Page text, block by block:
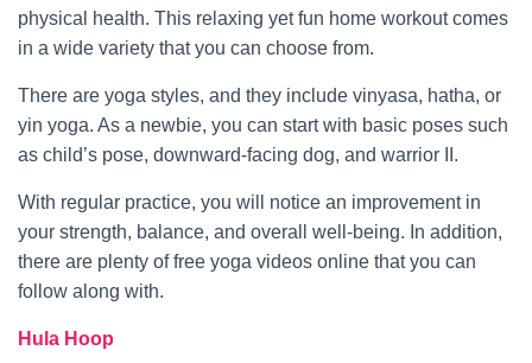
physical health. This relaxing yet fun home workout comes
in a wide variety that you can choose from.
There are yoga styles, and they include vinyasa, hatha, or
yin yoga. As a newbie, you can start with basic poses such
as child’s pose, downward-facing dog, and warrior II.
With regular practice, you will notice an improvement in
your strength, balance, and overall well-being. In addition,
there are plenty of free yoga videos online that you can
follow along with.
Hula Hoop